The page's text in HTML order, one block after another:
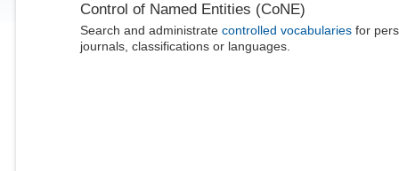
Control of Named Entities (CoNE)
Search and administrate controlled vocabulariesfor
journals, classifications or languages.